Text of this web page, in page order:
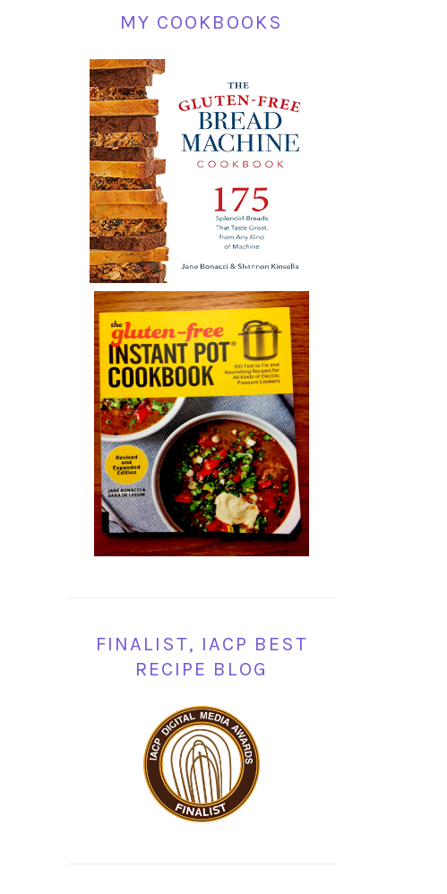
MY COOKBOOKS
FINALIST, IACP BEST
RECIPE BLOG